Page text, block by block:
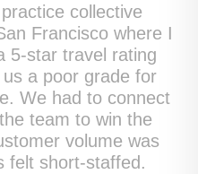
collective
Francisco where I
5-star travel rating
a poor grade for
We had to connect
team to win the
volume was
felt short-staffed.